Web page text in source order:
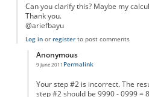
Can you clarify this? Maybe my
Thank you.
@ariefbayu
Log inor registerto post comments
Anonymous
9 June 2011
In reply to different test result
Permalink
Your step #2 is incorrect. The
step #2 should be 9990 - 0999 =